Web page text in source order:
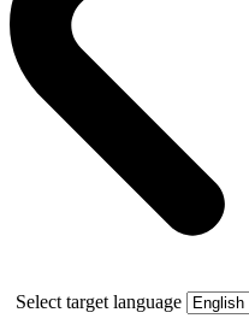
Select target language